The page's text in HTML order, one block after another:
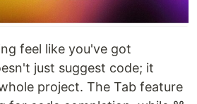
feel like you've got
just suggest code; it
project. The Tab feature